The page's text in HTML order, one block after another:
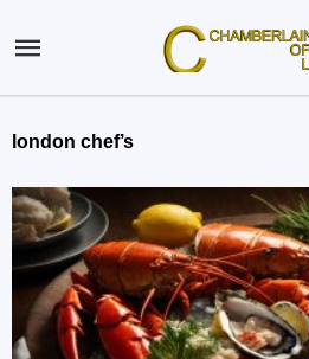
london chef’s